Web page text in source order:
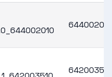
644002010
642003510